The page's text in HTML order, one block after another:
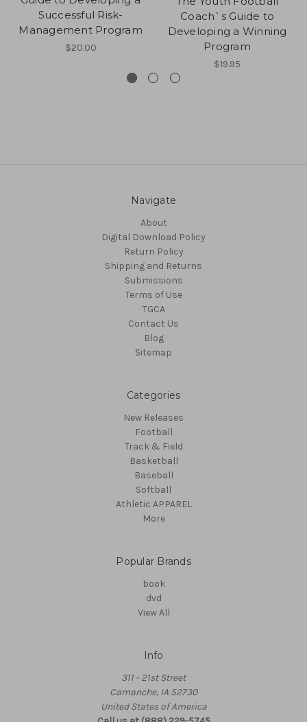
Successful Risk-
Management Program
$20.00
Coach`s Guide to
Developing a Winning
Program
$19.95
Navigate
About
Digital Download Policy
Return Policy
Shipping and Returns
Submissions
Terms of Use
TGCA
Contact Us
Blog
Sitemap
Categories
New Releases
Football
Track & Field
Basketball
Baseball
Softball
Athletic APPAREL
More
Popular Brands
book
dvd
View All
Info
311 - 21st Street
Camanche, IA 52730
United States of America